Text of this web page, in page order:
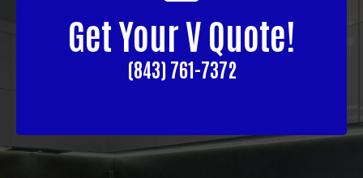
Get Your V Quote!
(843) 761-7372